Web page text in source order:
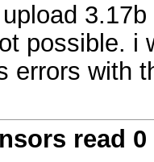
possible. i
errors with
read